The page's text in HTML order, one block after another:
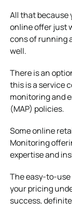
All that because
online offer just
cons of running
well.
There is an
this is a service
monitoring and
(MAP) policies.
Some online
Monitoring
expertise and
The easy-to-use
your pricing
success,